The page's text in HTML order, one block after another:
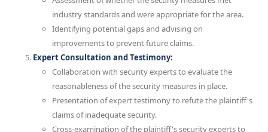
industry standards and were appropriate for the area.
Identifying potential gaps and advising on
improvements to prevent future claims.
Expert Consultation and Testimony:
Collaboration with security experts to evaluate the
reasonableness of the security measures in place.
Presentation of expert testimony to refute the plaintiff's
claims of inadequate security.
Cross-examination of the plaintiff's security experts to